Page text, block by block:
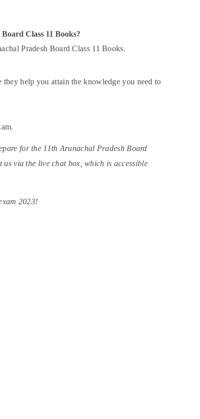
Class 11 Books?
Pradesh Board Class 11 Books.
they help you attain the knowledge you need to
for the 11th Arunachal Pradesh Board
us via the live chat box, which is accessible
2023!